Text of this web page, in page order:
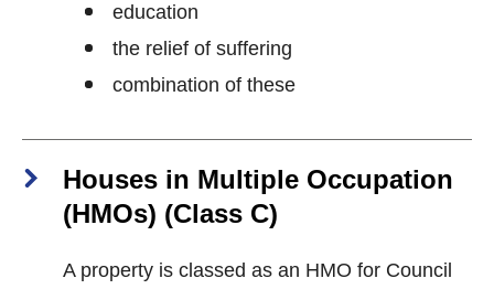
education
the relief of suffering
combination of these
Houses in Multiple Occupation
(HMOs) (Class C)
A property is classed as an HMO for Council